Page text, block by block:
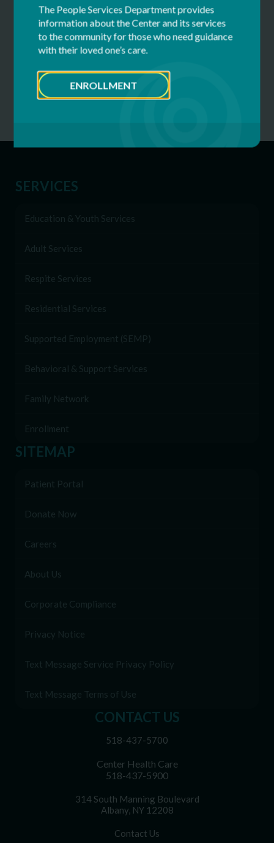
Clover Patch Camp
Camper Application, Fees, Dates
Clover Patch Camp FAQs
Clover Patch Staff
CONTACT US
518-437-5700
Center Health Care
518-437-5900
314 South Manning Boulevard
Albany, NY 12208
Contact Us
SERVICES
Education & Youth Services
Adult Services
Respite Services
Residential Services
Supported Employment (SEMP)
Behavioral & Support Services
Family Network
Enrollment
SITEMAP
Patient Portal
Donate Now
Careers
About Us
Corporate Compliance
Privacy Notice
Text Message Service Privacy Policy
Text Message Terms of Use
The People Services Department provides
information about the Center and its services
to the community for those who need guidance
with their loved one’s care.
ENROLLMENT